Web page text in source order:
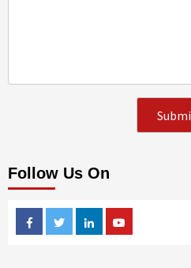
Follow Us On
FacebookTwitterLinkedin